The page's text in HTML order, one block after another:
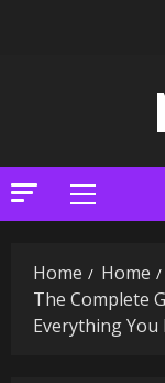
Primary
Menu
Home
Home
The Complete
Everything